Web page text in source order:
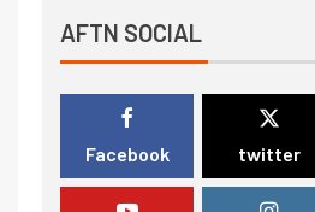
AFTN SOCIAL
Facebook twitter